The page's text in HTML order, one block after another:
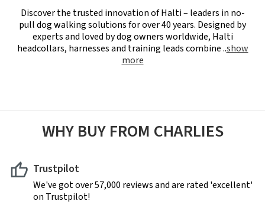
Discover the trusted innovation of Halti – leaders in no-
pull dog walking solutions for over 40 years. Designed by
experts and loved by dog owners worldwide, Halti
headcollars, harnesses and training leads combine..show
more
WHY BUY FROM CHARLIES
Trustpilot
We've got over 57,000 reviews and are rated 'excellent'
on Trustpilot!